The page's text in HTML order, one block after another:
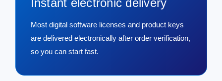
Most digital software licenses and product keys
are delivered electronically after order verification,
so you can start fast.